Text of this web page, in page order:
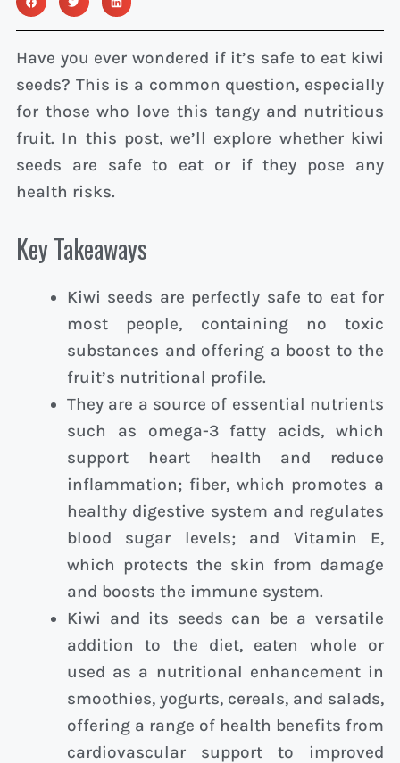
Have you ever wondered if it’s safe to eat kiwi
seeds? This is a common question, especially
for those who love this tangy and nutritious
fruit. In this post, we’ll explore whether kiwi
seeds are safe to eat or if they pose any
health risks.
Key Takeaways
Kiwi seeds are perfectly safe to eat for
most people, containing no toxic
substances and offering a boost to the
fruit’s nutritional profile.
They are a source of essential nutrients
such as omega-3 fatty acids, which
support heart health and reduce
inflammation; fiber, which promotes a
healthy digestive system and regulates
blood sugar levels; and Vitamin E,
which protects the skin from damage
and boosts the immune system.
Kiwi and its seeds can be a versatile
addition to the diet, eaten whole or
used as a nutritional enhancement in
smoothies, yogurts, cereals, and salads,
offering a range of health benefits from
cardiovascular support to improved